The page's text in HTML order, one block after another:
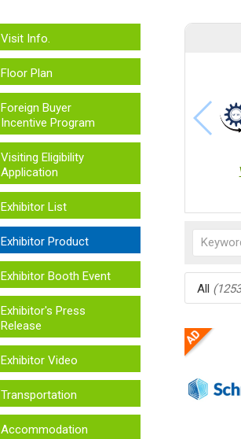
Visit Info.
Floor Plan
Foreign Buyer
Incentive Program
Visiting Eligibility
Application
Exhibitor List
Exhibitor Product
Exhibitor Booth Event
Exhibitor's Press
Release
Exhibitor Video
Transportation
Accommodation
All